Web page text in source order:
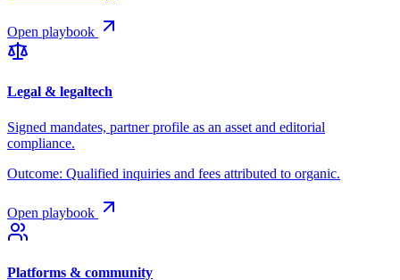
Open playbook
Legal & legaltech
Signed mandates, partner profile as an asset and editorial
compliance.
Outcome: Qualified inquiries and fees attributed to organic.
Open playbook
Platforms & community